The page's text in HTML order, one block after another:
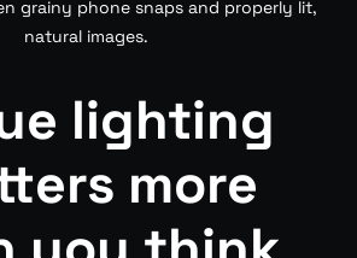
grainy phone snaps and properly lit,
natural images.
lighting
more